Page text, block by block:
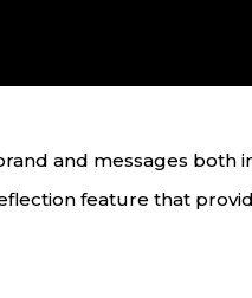
and messages both
feature that